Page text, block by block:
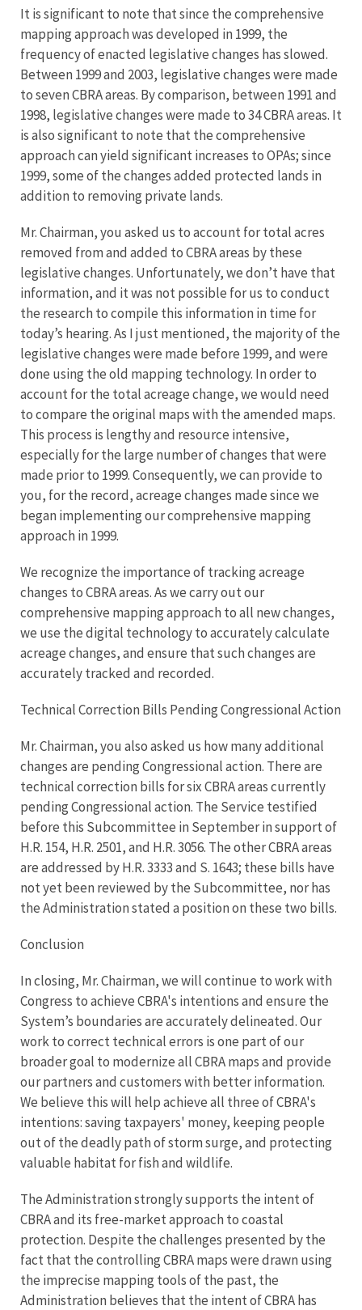
It is significant to note that since the comprehensive
mapping approach was developed in 1999, the
frequency of enacted legislative changes has slowed.
Between 1999 and 2003, legislative changes were made
to seven CBRA areas. By comparison, between 1991 and
1998, legislative changes were made to 34 CBRA areas. It
is also significant to note that the comprehensive
approach can yield significant increases to OPAs; since
1999, some of the changes added protected lands in
addition to removing private lands.
Mr. Chairman, you asked us to account for total acres
removed from and added to CBRA areas by these
legislative changes. Unfortunately, we don’t have that
information, and it was not possible for us to conduct
the research to compile this information in time for
today’s hearing. As I just mentioned, the majority of the
legislative changes were made before 1999, and were
done using the old mapping technology. In order to
account for the total acreage change, we would need
to compare the original maps with the amended maps.
This process is lengthy and resource intensive,
especially for the large number of changes that were
made prior to 1999. Consequently, we can provide to
you, for the record, acreage changes made since we
began implementing our comprehensive mapping
approach in 1999.
We recognize the importance of tracking acreage
changes to CBRA areas. As we carry out our
comprehensive mapping approach to all new changes,
we use the digital technology to accurately calculate
acreage changes, and ensure that such changes are
accurately tracked and recorded.
Technical Correction Bills Pending Congressional Action
Mr. Chairman, you also asked us how many additional
changes are pending Congressional action. There are
technical correction bills for six CBRA areas currently
pending Congressional action. The Service testified
before this Subcommittee in September in support of
H.R. 154, H.R. 2501, and H.R. 3056. The other CBRA areas
are addressed by H.R. 3333 and S. 1643; these bills have
not yet been reviewed by the Subcommittee, nor has
the Administration stated a position on these two bills.
Conclusion
In closing, Mr. Chairman, we will continue to work with
Congress to achieve CBRA's intentions and ensure the
System’s boundaries are accurately delineated. Our
work to correct technical errors is one part of our
broader goal to modernize all CBRA maps and provide
our partners and customers with better information.
We believe this will help achieve all three of CBRA's
intentions: saving taxpayers' money, keeping people
out of the deadly path of storm surge, and protecting
valuable habitat for fish and wildlife.
The Administration strongly supports the intent of
CBRA and its free-market approach to coastal
protection. Despite the challenges presented by the
fact that the controlling CBRA maps were drawn using
the imprecise mapping tools of the past, the
Administration believes that the intent of CBRA has